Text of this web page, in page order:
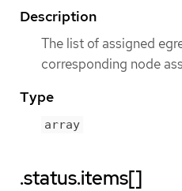
Description
The list of assigned
corresponding node
Type
array
.status.items[]